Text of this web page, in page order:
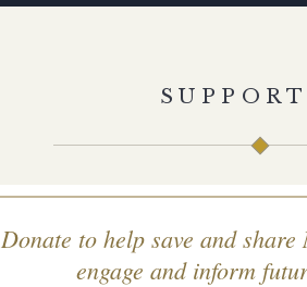
Donate to help save and share
engage and inform